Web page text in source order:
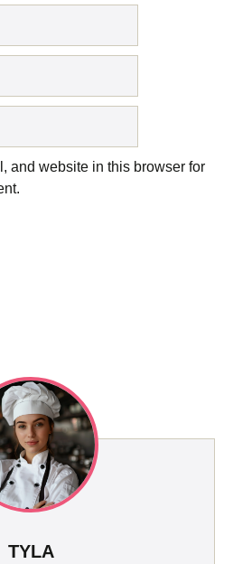
and website in this browser for
TYLA